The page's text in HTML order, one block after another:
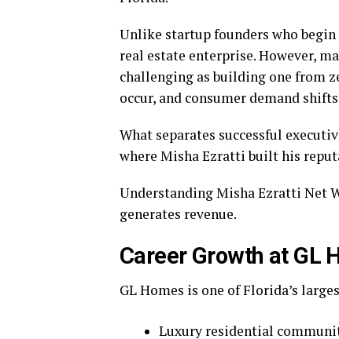
Unlike startup founders who
real estate enterprise. However,
challenging as building one from
occur, and consumer demand
What separates successful
where Misha Ezratti built his
Understanding Misha Ezratti Net
generates revenue.
Career Growth at GL
GL Homes is one of Florida’s
Luxury residential